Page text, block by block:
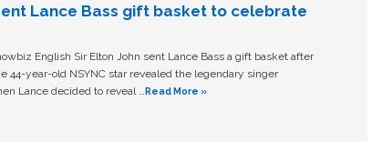
Lance Bass gift basket to celebrate
English Sir Elton John sent Lance Bass a gift basket after
44-year-old NSYNC star revealed the legendary singer
Lance decided to reveal … Read More »